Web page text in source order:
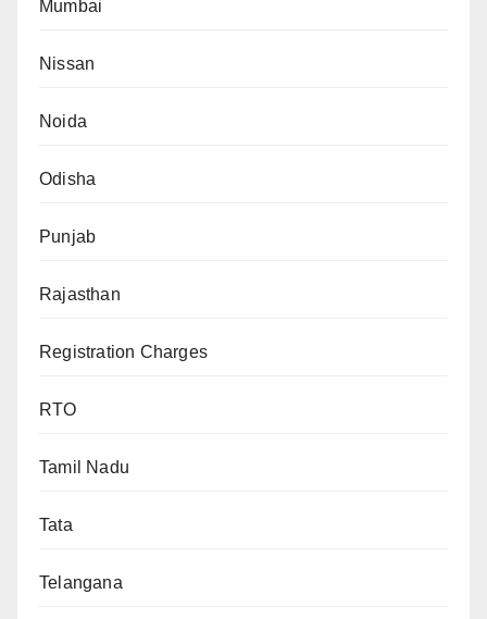
Mumbai
Nissan
Noida
Odisha
Punjab
Rajasthan
Registration Charges
RTO
Tamil Nadu
Tata
Telangana